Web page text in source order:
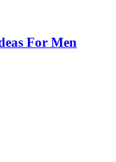
For Men